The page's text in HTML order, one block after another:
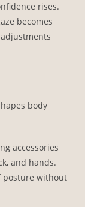
rises.
becomes
body
accessories
and hands.
posture without